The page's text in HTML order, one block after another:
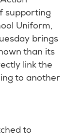
supporting
Uniform,
brings
than its
link the
to another
to